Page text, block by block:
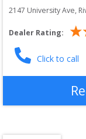
2147 University Ave,
Dealer Rating:
Click to call